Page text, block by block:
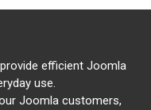
efficient Joomla
use.
Joomla customers,